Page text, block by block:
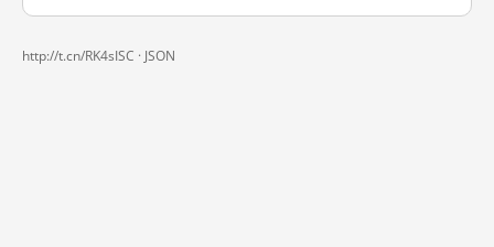
http://t.cn/RK4sISC · JSON